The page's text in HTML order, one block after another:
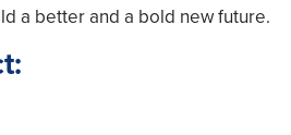
a better and a bold new future.